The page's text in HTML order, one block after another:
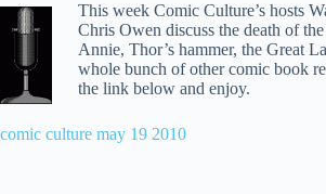
This week Comic Culture’s hosts
Chris Owen discuss the death of
Annie, Thor’s hammer, the Great
whole bunch of other comic book
the link below and enjoy.
comic culture may 19 2010